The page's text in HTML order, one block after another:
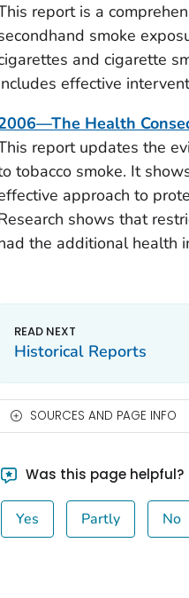
report is a
smoke
and cigarette
effective
Health
report updates the
tobacco smoke. It
approach to
shows that
the additional health
Historical Reports
SOURCES AND PAGE INFO
Was this page helpful?
Yes Partly No